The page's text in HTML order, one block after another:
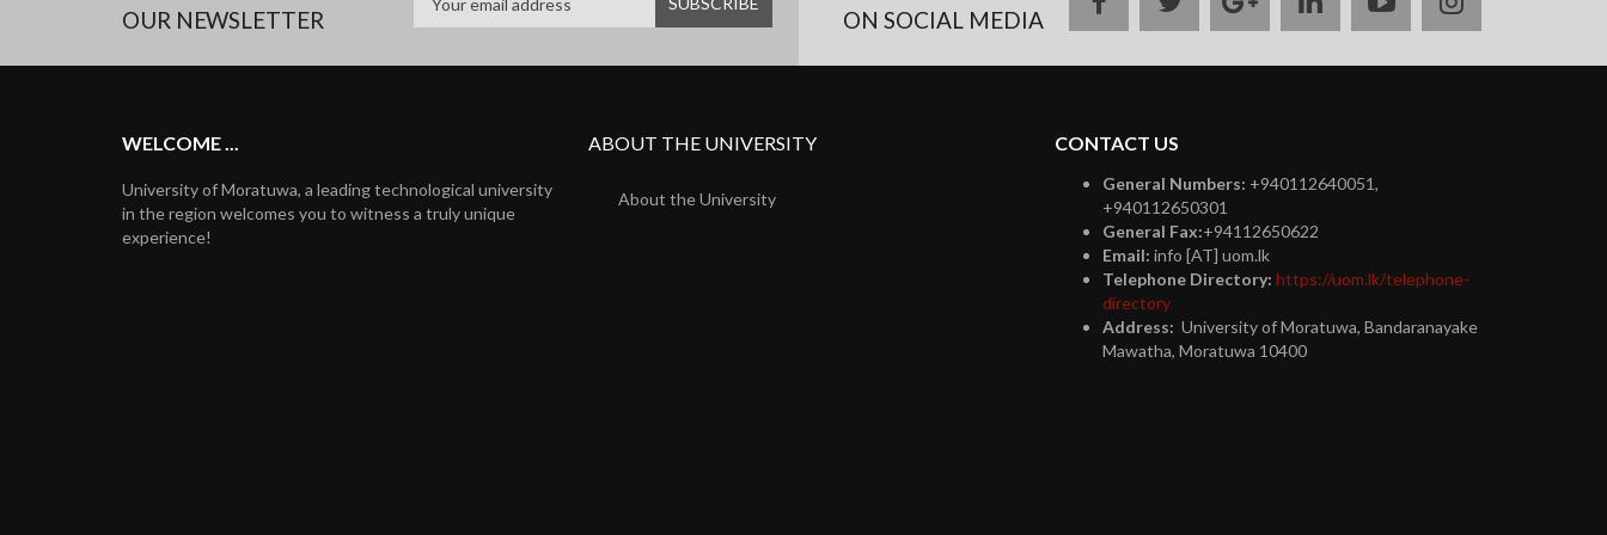
OUR NEWSLETTER
ON SOCIAL MEDIA
plus
WELCOME ...
University of Moratuwa, a leading technological university
in the region welcomes you to witness a truly unique
experience!
ABOUT THE UNIVERSITY
About the University
CONTACT US
General Numbers: +940112640051,
+940112650301
General Fax:+94112650622
Email: info [AT] uom.lk
Telephone Directory: https://uom.lk/telephone-
directory
Address: University of Moratuwa, Bandaranayake
Mawatha, Moratuwa 10400